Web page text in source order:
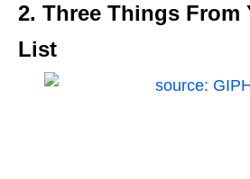
2. Three Things From
List